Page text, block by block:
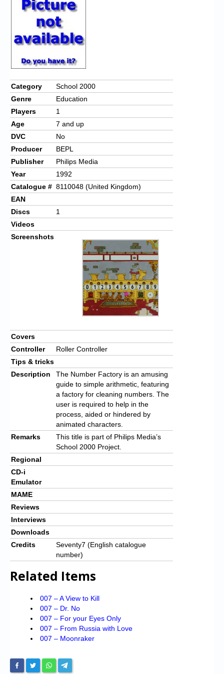
Chronicles
High Scores
Forum
My Account
Login/Logout
Messages
Contact us
Website’s History
Register
Category
School 2000
Genre
Education
Players
1
Age
7 and up
DVC
No
Producer
BEPL
Publisher
Philips Media
Year
1992
Catalogue # 8110048 (United Kingdom)
EAN
Discs
1
Videos
Screenshots
Covers
Controller
Roller Controller
Tips & tricks
Description
The Number Factory is an amusing
guide to simple arithmetic, featuring
a factory for cleaning numbers. The
user is required to help in the
process, aided or hindered by
animated characters.
Remarks
This title is part of Philips Media’s
School 2000 Project.
Regional
CD-i
Emulator
MAME
Reviews
Interviews
Downloads
Credits
Seventy7 (English catalogue
number)
Related Items
007 – A View to Kill
007 – Dr. No
007 – For your Eyes Only
007 – From Russia with Love
007 – Moonraker